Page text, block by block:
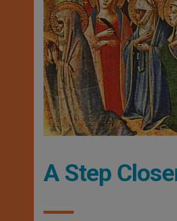
A Step